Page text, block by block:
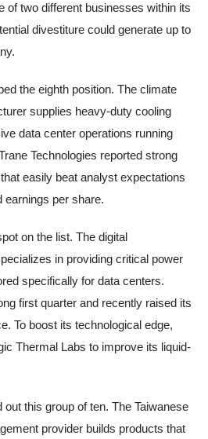
of two different businesses within its
divestiture could generate up to
the eighth position. The climate
supplies heavy-duty cooling
data center operations running
Technologies reported strong
easily beat analyst expectations
earnings per share.
on the list. The digital
in providing critical power
specifically for data centers.
first quarter and recently raised its
To boost its technological edge,
Thermal Labs to improve its liquid-
this group of ten. The Taiwanese
provider builds products that